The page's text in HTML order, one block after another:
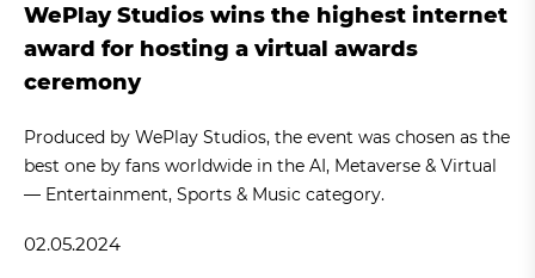
WePlay Studios wins the highest internet
award for hosting a virtual awards
ceremony
Produced by WePlay Studios, the event was chosen as the
best one by fans worldwide in the AI, Metaverse & Virtual
— Entertainment, Sports & Music category.
02.05.2024